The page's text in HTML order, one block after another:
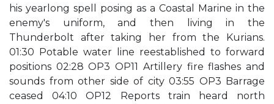
his yearlong spell posing as a Coastal Marine in the
enemy's uniform, and then living in the
Thunderbolt after taking her from the Kurians.
01:30 Potable water line reestablished to forward
positions 02:28 OP3 OP11 Artillery fire flashes and
sounds from other side of city 03:55 OP3 Barrage
ceased 04:10 OP12 Reports train heard north